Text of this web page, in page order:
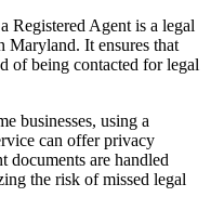
Registered Agent is a legal
Maryland. It ensures that
of being contacted for legal
businesses, using a
can offer privacy
documents are handled
the risk of missed legal